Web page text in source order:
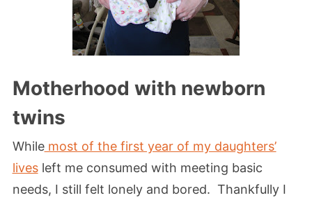
Motherhood with newborn
twins
Whilemost of the first year of my daughters’
livesleft me consumed with meeting basic
needs, I still felt lonely and bored. Thankfully I